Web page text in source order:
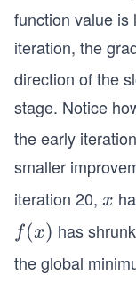
function value is
iteration, the
direction of the
stage. Notice
the early
smaller
iteration 20, x
x
f
(x)
f(x) has
the global